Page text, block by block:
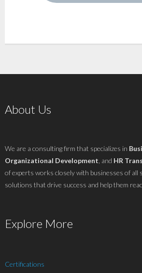
About Us
We are a consulting firm that specializes in
Organizational Development , and HR
of experts works closely with businesses of all
solutions that drive success and help them
Explore More
Certifications